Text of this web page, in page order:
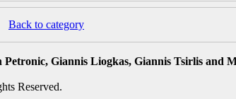
Back to category
Giannis Liogkas, Giannis Tsirlis and
Reserved.